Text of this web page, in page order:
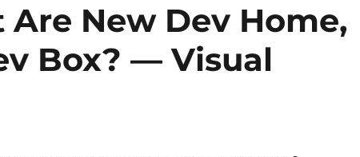
New Dev Home,
Box? — Visual